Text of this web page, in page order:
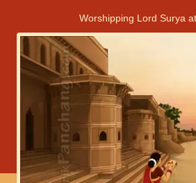
Worshipping Lord Surya